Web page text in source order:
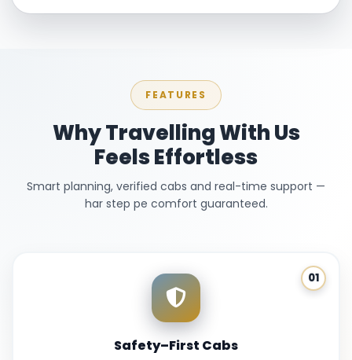
FEATURES
Why Travelling With Us
Feels Effortless
Smart planning, verified cabs and real-time support —
har step pe comfort guaranteed.
Safety–First Cabs
01